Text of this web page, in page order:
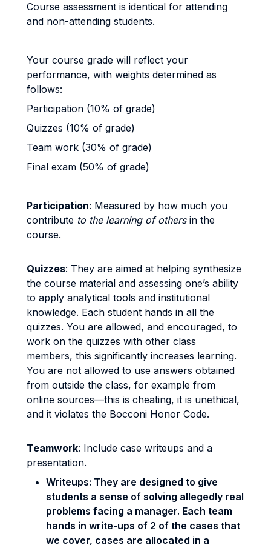
Course assessment is identical for attending
and non-attending students.
Your course grade will reflect your
performance, with weights determined as
follows:
Participation (10% of grade)
Quizzes (10% of grade)
Team work (30% of grade)
Final exam (50% of grade)
Participation: Measured by how much you
contribute to the learning of others in the
course.
Quizzes: They are aimed at helping synthesize
the course material and assessing one’s ability
to apply analytical tools and institutional
knowledge. Each student hands in all the
quizzes. You are allowed, and encouraged, to
work on the quizzes with other class
members, this significantly increases learning.
You are not allowed to use answers obtained
from outside the class, for example from
online sources—this is cheating, it is unethical,
and it violates the Bocconi Honor Code.
Teamwork: Include case writeups and a
presentation.
Writeups: They are designed to give
students a sense of solving allegedly real
problems facing a manager. Each team
hands in write-ups of 2 of the cases that
we cover, cases are allocated in a